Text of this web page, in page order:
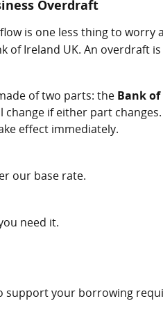
Overdraft
is one less thing to worry
of Ireland UK. An overdraft
of two parts: the Bank of
if either part
effect immediately.
our base rate.
need it.
support your borrowing